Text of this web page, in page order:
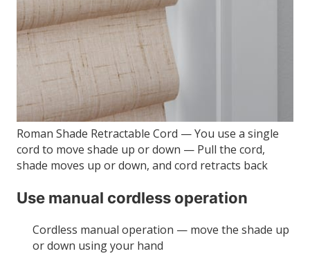
Roman Shade Retractable Cord — You use a single
cord to move shade up or down — Pull the cord,
shade moves up or down, and cord retracts back
Use manual cordless operation
Cordless manual operation — move the shade up
or down using your hand